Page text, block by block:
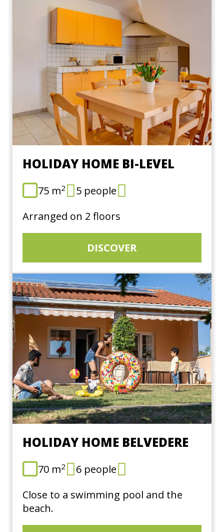
HOLIDAY HOME BI-LEVEL
75 m2
5 people
Arranged on 2 floors
DISCOVER
HOLIDAY HOME BELVEDERE
70 m2
6 people
Close to a swimming pool and the
beach.